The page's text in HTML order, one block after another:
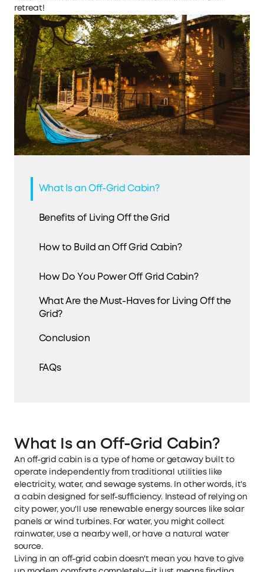
retreat!
What Is an Off-Grid Cabin?
Benefits of Living Off the Grid
How to Build an Off Grid Cabin?
How Do You Power Off Grid Cabin?
What Are the Must-Haves for Living Off the
Grid?
Conclusion
FAQs
What Is an Off-Grid Cabin?
An off-grid cabin is a type of home or getaway built to
operate independently from traditional utilities like
electricity, water, and sewage systems. In other words, it's
a cabin designed for self-sufficiency. Instead of relying on
city power, you'll use renewable energy sources like solar
panels or wind turbines. For water, you might collect
rainwater, use a nearby well, or have a natural water
source.
Living in an off-grid cabin doesn't mean you have to give